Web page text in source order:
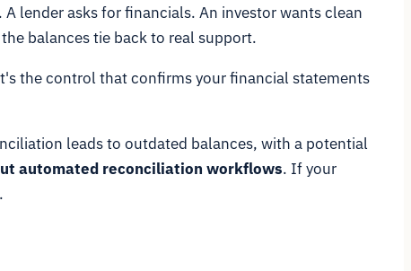
lender asks for financials. An investor wants clean
balances tie back to real support.
the control that confirms your financial statements
leads to outdated balances, with a potential
automated reconciliation workflows. If your